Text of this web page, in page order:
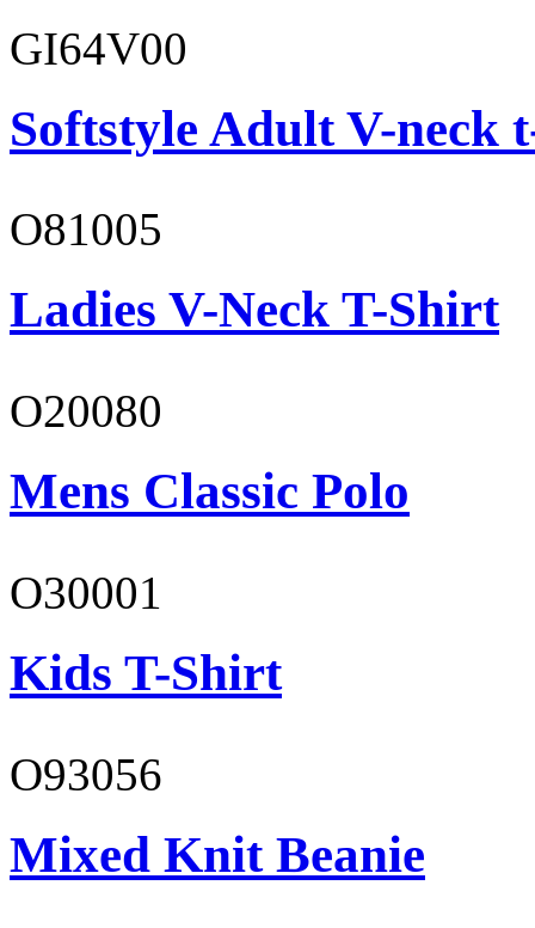
GI64V00
Softstyle Adult V-neck
O81005
Ladies V-Neck T-Shirt
O20080
Mens Classic Polo
O30001
Kids T-Shirt
O93056
Mixed Knit Beanie